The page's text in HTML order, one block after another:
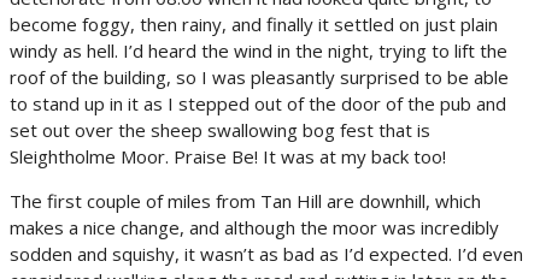
become foggy, then rainy, and finally it settled on just plain
windy as hell. I’d heard the wind in the night, trying to lift the
roof of the building, so I was pleasantly surprised to be able
to stand up in it as I stepped out of the door of the pub and
set out over the sheep swallowing bog fest that is
Sleightholme Moor. Praise Be! It was at my back too!
The first couple of miles from Tan Hill are downhill, which
makes a nice change, and although the moor was incredibly
sodden and squishy, it wasn’t as bad as I’d expected. I’d even